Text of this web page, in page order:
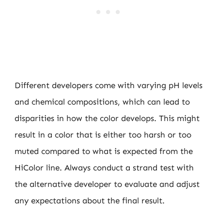
Different developers come with varying pH levels
and chemical compositions, which can lead to
disparities in how the color develops. This might
result in a color that is either too harsh or too
muted compared to what is expected from the
HiColor line. Always conduct a strand test with
the alternative developer to evaluate and adjust
any expectations about the final result.